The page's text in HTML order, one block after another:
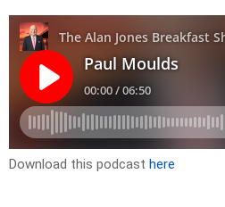
Download this podcast here